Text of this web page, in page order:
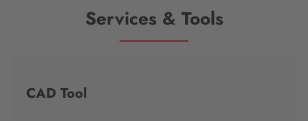
Services & Tools
CAD Tool